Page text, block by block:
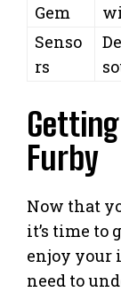
Gem
Senso
rs
Furby
Now that
it’s time to
enjoy your
need to